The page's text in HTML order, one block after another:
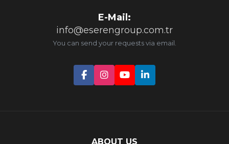
E-Mail:
info@eserengroup.com.tr
You can send your requests via email.
ABOUT US